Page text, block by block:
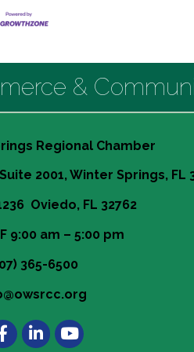
&
Regional Chamber
2001, Winter Springs, FL
Oviedo, FL 32762
9:00 am – 5:00 pm
365-6500
LinkedIn